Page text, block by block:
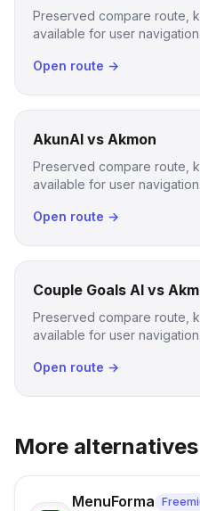
Preserved compare route,
available for user navigation.
Open route →
AkunAI vs Akmon
Preserved compare route,
available for user navigation.
Open route →
Couple Goals AI vs
Preserved compare route,
available for user navigation.
Open route →
More alternatives
MenuForma